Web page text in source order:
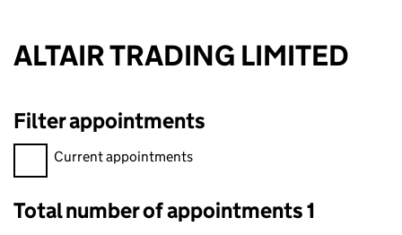
ALTAIR TRADING LIMITED
Filter appointments
Filter appointments, selecting an input will reload the page.
Current appointments
Total number of appointments 1